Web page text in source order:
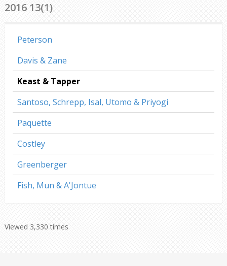
2016 13(1)
Peterson
Davis & Zane
Keast & Tapper
Santoso, Schrepp, Isal, Utomo & Priyogi
Paquette
Costley
Greenberger
Fish, Mun & A'Jontue
Viewed 3,330 times